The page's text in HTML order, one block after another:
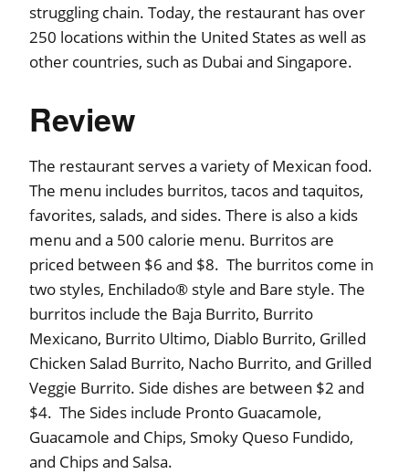
struggling chain. Today, the restaurant has over
250 locations within the United States as well as
other countries, such as Dubai and Singapore.
Review
The restaurant serves a variety of Mexican food.
The menu includes burritos, tacos and taquitos,
favorites, salads, and sides. There is also a kids
menu and a 500 calorie menu. Burritos are
priced between $6 and $8. The burritos come in
two styles, Enchilado® style and Bare style. The
burritos include the Baja Burrito, Burrito
Mexicano, Burrito Ultimo, Diablo Burrito, Grilled
Chicken Salad Burrito, Nacho Burrito, and Grilled
Veggie Burrito. Side dishes are between $2 and
$4. The Sides include Pronto Guacamole,
Guacamole and Chips, Smoky Queso Fundido,
and Chips and Salsa.